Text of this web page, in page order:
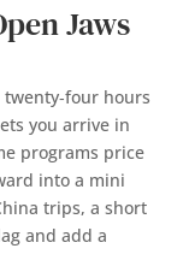
Jaws
hours
you arrive in
programs price
into a mini
trips, a short
and add a